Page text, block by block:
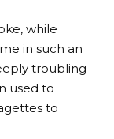
while
in such an
troubling
used to
to